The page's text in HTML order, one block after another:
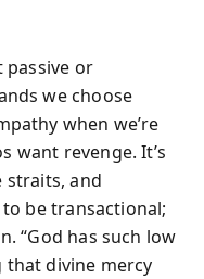
passive or
we choose
when we’re
want revenge. It’s
straits, and
be transactional;
“God has such low
that divine mercy